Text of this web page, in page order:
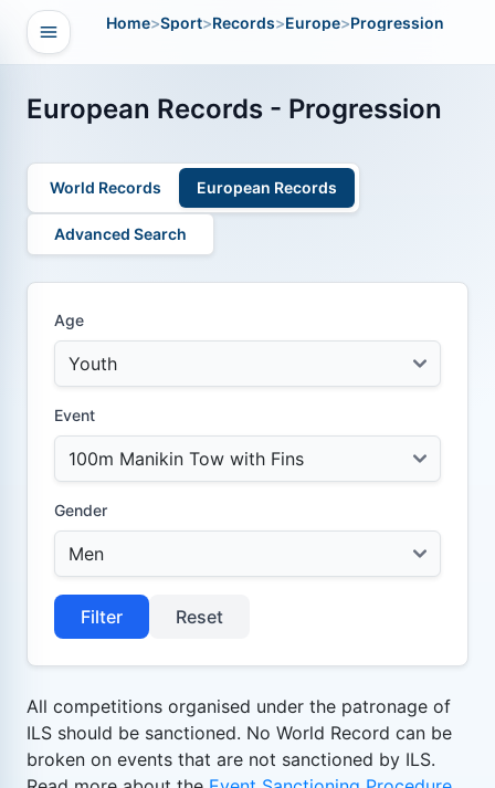
Open navigation
Home>Sport>Records>Europe>Progression
European Records - Progression
World Records European Records
Advanced Search
Age
Event
Gender
Filter Reset
All competitions organised under the patronage of
ILS should be sanctioned. No World Record can be
broken on events that are not sanctioned by ILS.